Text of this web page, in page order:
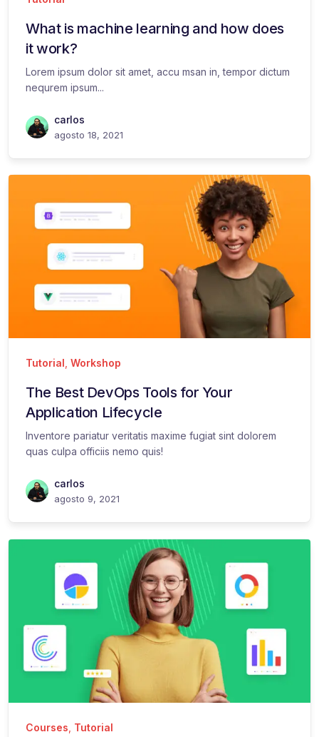
What is machine learning and how does
it work?
Lorem ipsum dolor sit amet, accu msan in, tempor dictum
nequrem ipsum...
carlos
agosto 18, 2021
Tutorial Workshop
The Best DevOps Tools for Your
Application Lifecycle
Inventore pariatur veritatis maxime fugiat sint dolorem
quas culpa officiis nemo quis!
carlos
agosto 9, 2021
Courses Tutorial